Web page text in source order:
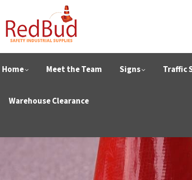
Home Meet the Team Signs Traffic
Warehouse Clearance